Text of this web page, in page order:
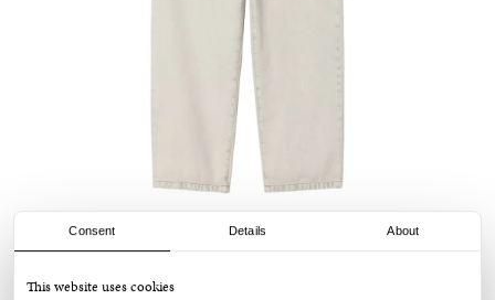
Consent Details About
This website uses cookies